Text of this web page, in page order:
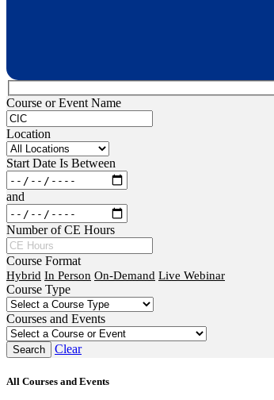
Course or Event Name
Location
Start Date Is Between
and
Number of CE Hours
Course Format
Hybrid In Person On-Demand Live Webinar
Course Type
Courses and Events
Clear
All Courses and Events